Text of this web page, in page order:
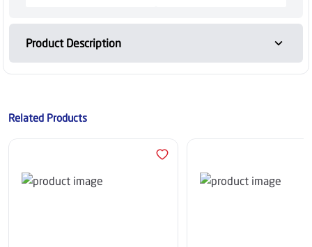
Product Description
Related Products